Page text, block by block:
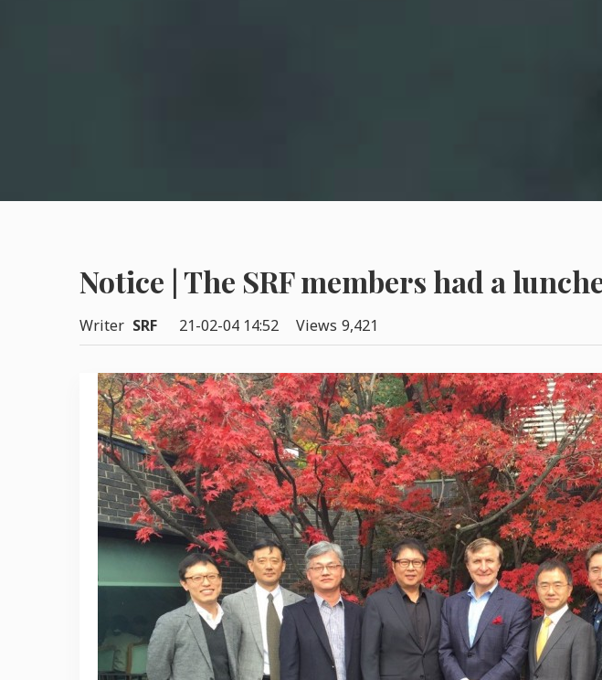
Notice | The SRF members had a
Writer SRF 21-02-04 14:52 Views 9,421